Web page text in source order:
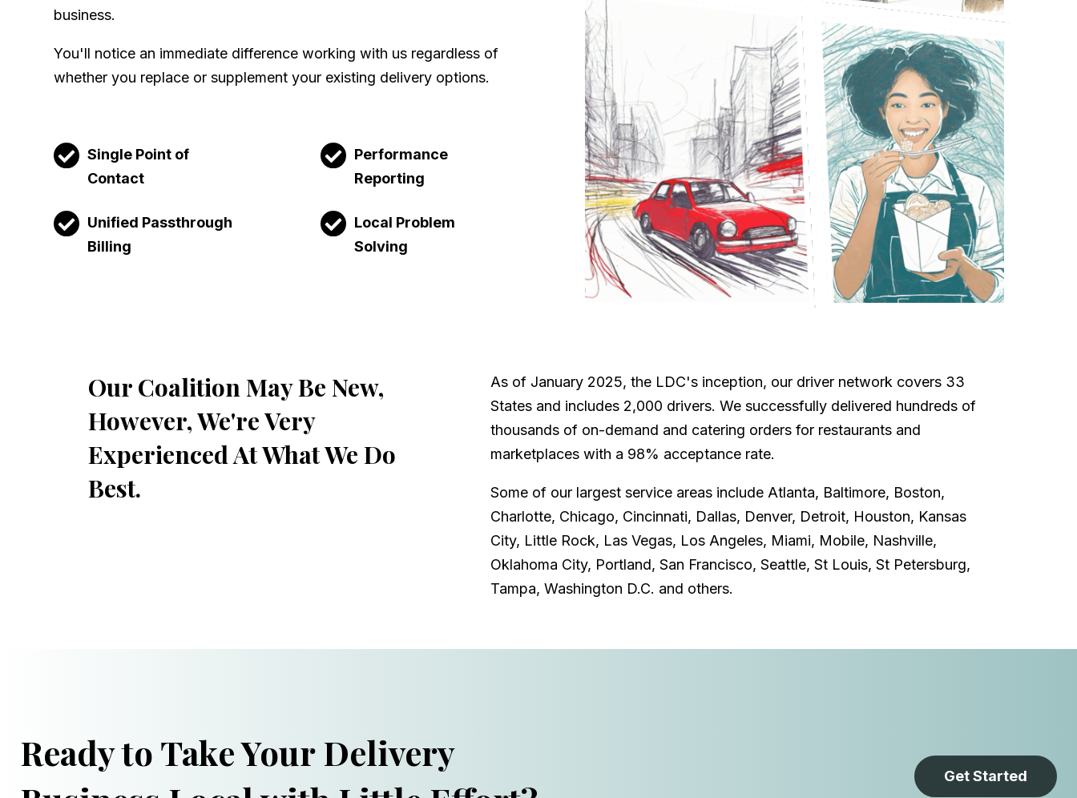
business.
You'll notice an immediate difference working with us regardless of
whether you replace or supplement your existing delivery options.
Single Point of
Contact
Unified Passthrough
Billing
Performance
Reporting
Local Problem
Solving
Our Coalition May Be New,
However, We're Very
Experienced At What We Do
Best.
As of January 2025, the LDC's inception, our driver network covers 33
States and includes 2,000 drivers. We successfully delivered hundreds of
thousands of on-demand and catering orders for restaurants and
marketplaces with a 98% acceptance rate.
Some of our largest service areas include Atlanta, Baltimore, Boston,
Charlotte, Chicago, Cincinnati, Dallas, Denver, Detroit, Houston, Kansas
City, Little Rock, Las Vegas, Los Angeles, Miami, Mobile, Nashville,
Oklahoma City, Portland, San Francisco, Seattle, St Louis, St Petersburg,
Tampa, Washington D.C. and others.
Ready to Take Your Delivery
Get Started